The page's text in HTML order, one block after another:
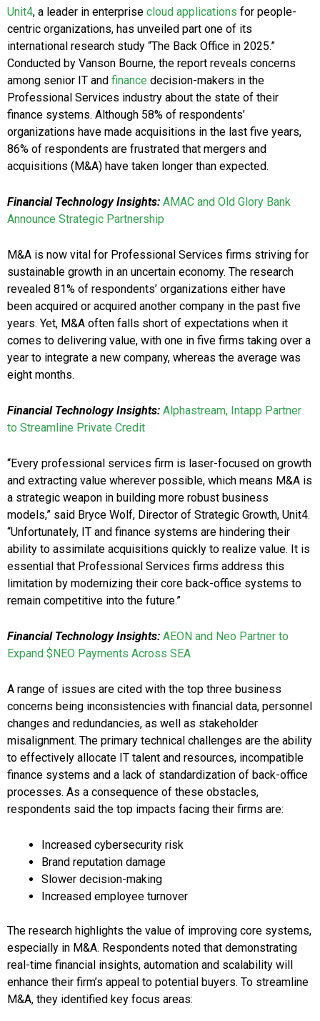
Unit4, a leader in enterprise cloud applications for people-
centric organizations, has unveiled part one of its
international research study “The Back Office in 2025.”
Conducted by Vanson Bourne, the report reveals concerns
among senior IT and finance decision-makers in the
Professional Services industry about the state of their
finance systems. Although 58% of respondents’
organizations have made acquisitions in the last five years,
86% of respondents are frustrated that mergers and
acquisitions (M&A) have taken longer than expected.
Financial Technology Insights: AMAC and Old Glory Bank
Announce Strategic Partnership
M&A is now vital for Professional Services firms striving for
sustainable growth in an uncertain economy. The research
revealed 81% of respondents’ organizations either have
been acquired or acquired another company in the past five
years. Yet, M&A often falls short of expectations when it
comes to delivering value, with one in five firms taking over a
year to integrate a new company, whereas the average was
eight months.
Financial Technology Insights: Alphastream, Intapp Partner
to Streamline Private Credit
“Every professional services firm is laser-focused on growth
and extracting value wherever possible, which means M&A is
a strategic weapon in building more robust business
models,” said Bryce Wolf, Director of Strategic Growth, Unit4.
“Unfortunately, IT and finance systems are hindering their
ability to assimilate acquisitions quickly to realize value. It is
essential that Professional Services firms address this
limitation by modernizing their core back-office systems to
remain competitive into the future.”
Financial Technology Insights: AEON and Neo Partner to
Expand $NEO Payments Across SEA
A range of issues are cited with the top three business
concerns being inconsistencies with financial data, personnel
changes and redundancies, as well as stakeholder
misalignment. The primary technical challenges are the ability
to effectively allocate IT talent and resources, incompatible
finance systems and a lack of standardization of back-office
processes. As a consequence of these obstacles,
respondents said the top impacts facing their firms are:
Increased cybersecurity risk
Brand reputation damage
Slower decision-making
Increased employee turnover
The research highlights the value of improving core systems,
especially in M&A. Respondents noted that demonstrating
real-time financial insights, automation and scalability will
enhance their firm’s appeal to potential buyers. To streamline
M&A, they identified key focus areas: